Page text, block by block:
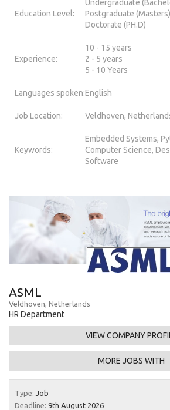
Education Level:
Undergraduate
Postgraduate (Masters)
Doctorate (PH.D)
Experience:
10 - 15 years
2 - 5 years
5 - 10 Years
Languages spoken:English
Job Location: Veldhoven,
Keywords:
Embedded Systems,
Computer Science,
Software
ASML
Veldhoven, Netherlands
HR Department
VIEW COMPANY
MORE JOBS WITH
Type: Job
Deadline: 9th August 2026